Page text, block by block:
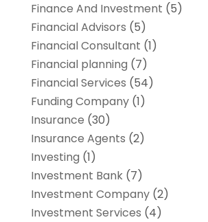
Finance And Investment (5)
Financial Advisors (5)
Financial Consultant (1)
Financial planning (7)
Financial Services (54)
Funding Company(1)
Insurance (30)
Insurance Agents (2)
Investing (1)
Investment Bank(7)
Investment Company(2)
Investment Services (4)